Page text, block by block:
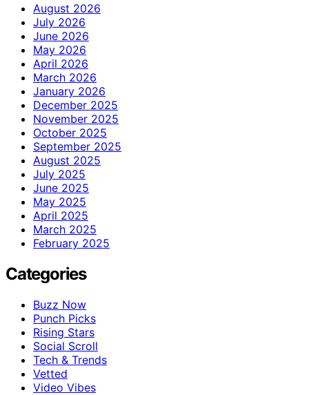
August 2026
July 2026
June 2026
May 2026
April 2026
March 2026
January 2026
December 2025
November 2025
October 2025
September 2025
August 2025
July 2025
June 2025
May 2025
April 2025
March 2025
February 2025
Categories
Buzz Now
Punch Picks
Rising Stars
Social Scroll
Tech & Trends
Vetted
Video Vibes